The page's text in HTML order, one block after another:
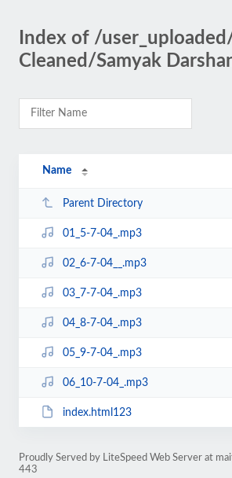
Index of /
Cleaned/Samyak
Name
Parent Directory
01_5-7-04_.mp3
02_6-7-04__.mp3
03_7-7-04_.mp3
04_8-7-04_.mp3
05_9-7-04_.mp3
06_10-7-04_.mp3
index.html123
Proudly Served by LiteSpeed Web Server at
443